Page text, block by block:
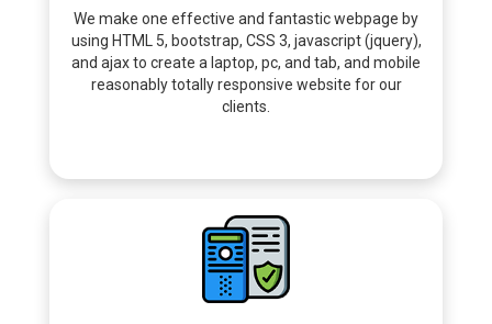
We make one effective and fantastic webpage by
using HTML 5, bootstrap, CSS 3, javascript (jquery),
and ajax to create a laptop, pc, and tab, and mobile
reasonably totally responsive website for our
clients.